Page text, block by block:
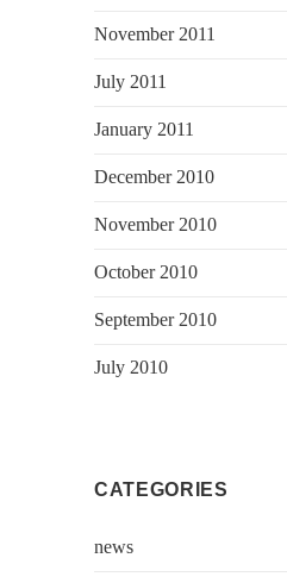
November 2011
July 2011
January 2011
December 2010
November 2010
October 2010
September 2010
July 2010
CATEGORIES
news